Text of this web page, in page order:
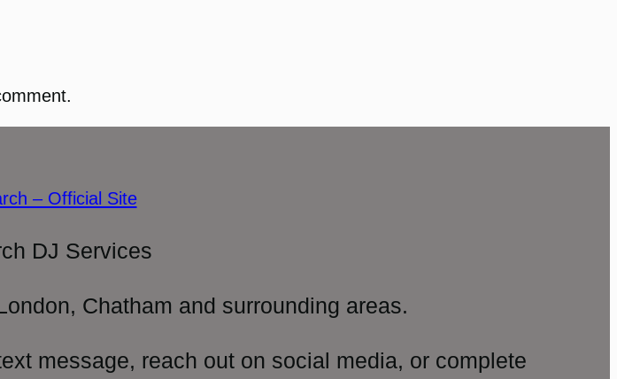
DJ Services
Chatham and surrounding areas.
message, reach out on social media, or complete